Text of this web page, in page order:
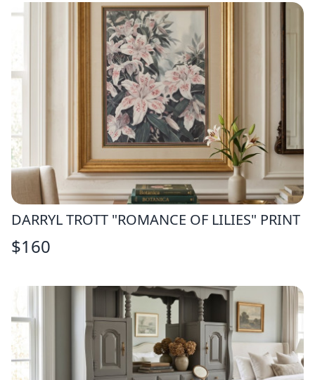
DARRYL TROTT "ROMANCE OF LILIES" PRINT
$160